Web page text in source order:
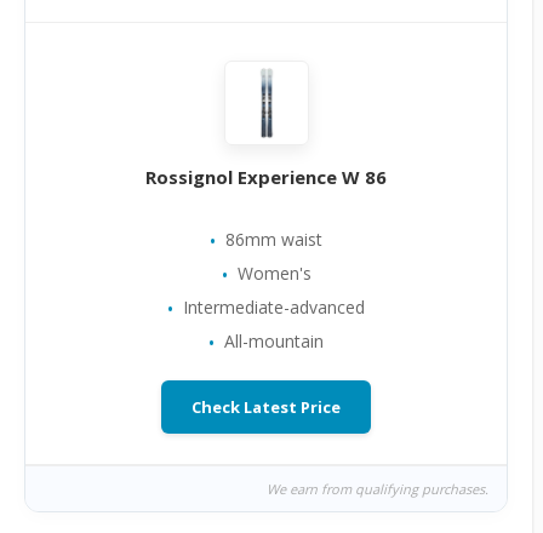
Rossignol Experience W 86
86mm waist
Women's
Intermediate-advanced
All-mountain
Check Latest Price
We earn from qualifying purchases.